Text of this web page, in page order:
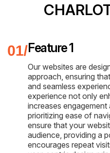
Feature 1
Our websites are
approach, ensuring
and seamless
experience not only
increases
prioritizing ease of
ensure that your
audience, providing a
encourages repeat